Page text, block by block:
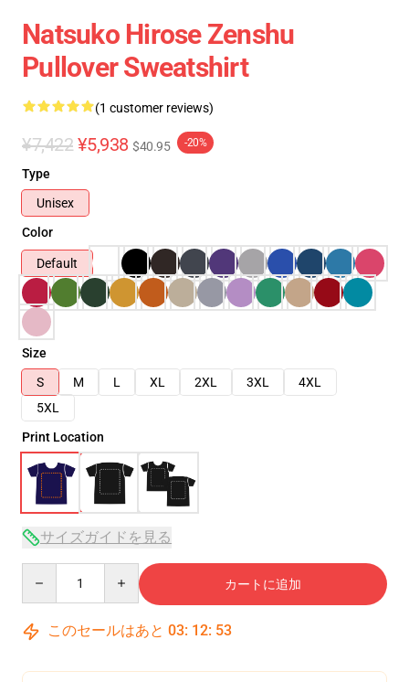
Natsuko Hirose Zenshu
Pullover Sweatshirt
(1 customer reviews)
¥7,422 ¥5,938 $40.95 -20%
Type
Unisex
Color
Default
Size
S
M L XL 2XL 3XL
4XL
5XL
Print Location
サイズガイドを見る
カートに追加
このセールはあと 03: 12: 53